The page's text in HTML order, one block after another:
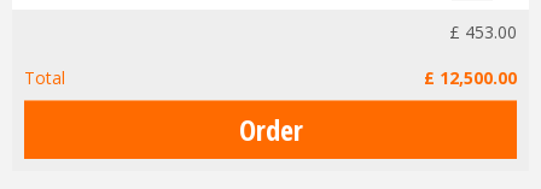
£ 453.00
Total
£ 12,500.00